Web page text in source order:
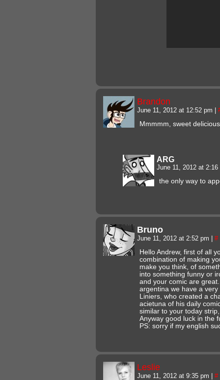
Brandon
June 11, 2012 at 12:52 pm
Mmmmm, sweet
ARG
June 11, 2012 at
the only way to
Bruno
June 11, 2012 at 2:52 pm #
Hello Andrew, first of all
combination of making
make you think, of
into something funny or
and your comic are
argentina we have a
Liniers, who created a
acietuna of his daily
similar to your today
Anyway good luck in the
PS: sorry if my english
Leslie
June 11, 2012 at 9:35 pm #